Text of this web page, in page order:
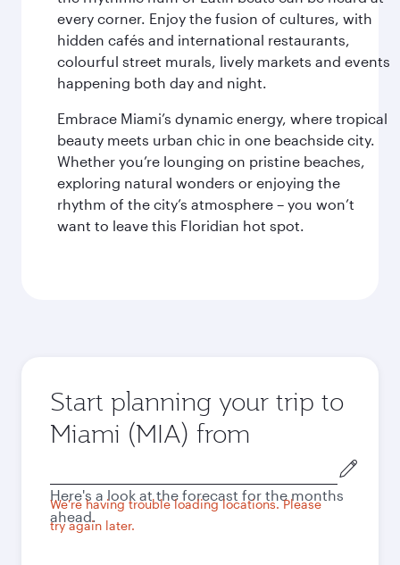
every corner. Enjoy the fusion of cultures, with
hidden cafés and international restaurants,
colourful street murals, lively markets and events
happening both day and night.
Embrace Miami’s dynamic energy, where tropical
beauty meets urban chic in one beachside city.
Whether you’re lounging on pristine beaches,
exploring natural wonders or enjoying the
rhythm of the city’s atmosphere – you won’t
want to leave this Floridian hot spot.
Start planning your trip to
Miami (MIA) from
city
We're having trouble loading locations. Please
try again later.
Here's a look at the forecast for the months
ahead.